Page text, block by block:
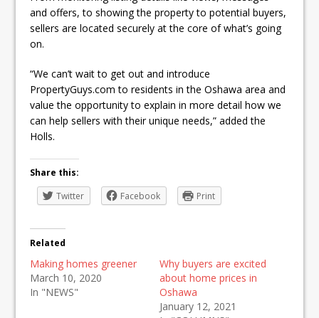
and offers, to showing the property to potential buyers,
sellers are located securely at the core of what’s going
on.
“We can’t wait to get out and introduce
PropertyGuys.com to residents in the Oshawa area and
value the opportunity to explain in more detail how we
can help sellers with their unique needs,” added the
Holls.
Share this:
Twitter
Facebook Print
Related
Making homes greener
March 10, 2020
In "NEWS"
Why buyers are excited
about home prices in
Oshawa
January 12, 2021